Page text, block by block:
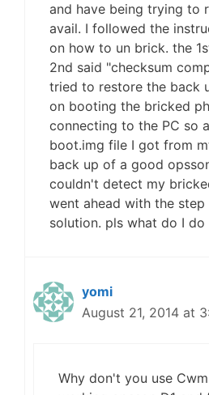
and have being trying to
avail. I followed the
on how to un brick. the
2nd said "checksum
tried to restore the back
on booting the bricked
connecting to the PC so
boot.img file I got from
back up of a good
couldn't detect my
went ahead with the
solution. pls what do I do
yomi
August 21, 2014 at
Why don't you use